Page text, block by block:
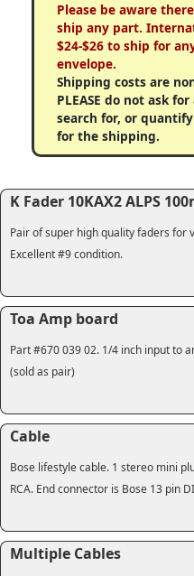
Please be aware
ship any part.
$24-$26 to ship for
envelope.
Shipping costs are
PLEASE do not ask
search for, or
for the shipping.
K Fader 10KAX2 ALPS
Pair of super high quality faders for
Excellent #9 condition.
Toa Amp board
Part #670 039 02. 1/4 inch input to
(sold as pair)
Cable
Bose lifestyle cable. 1 stereo mini
RCA. End connector is Bose 13 pin
Multiple Cables